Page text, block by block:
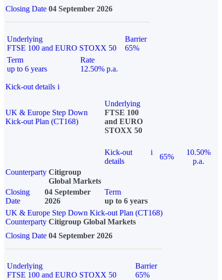
Closing Date 04 September 2026
Underlying
FTSE 100 and EURO STOXX 50
Barrier
65%
Term
up to 6 years
Rate
12.50% p.a.
Kick-out details i
UK & Europe Step Down
Kick-out Plan (CT168)
Underlying
FTSE 100
and EURO
STOXX 50
Kick-out
details
i
65%
10.50%
p.a.
Counterparty Citigroup
Global Markets
Closing
Date
04 September
2026
Term
up to 6 years
UK & Europe Step Down Kick-out Plan (CT168)
Counterparty Citigroup Global Markets
Closing Date 04 September 2026
Underlying
FTSE 100 and EURO STOXX 50
Barrier
65%